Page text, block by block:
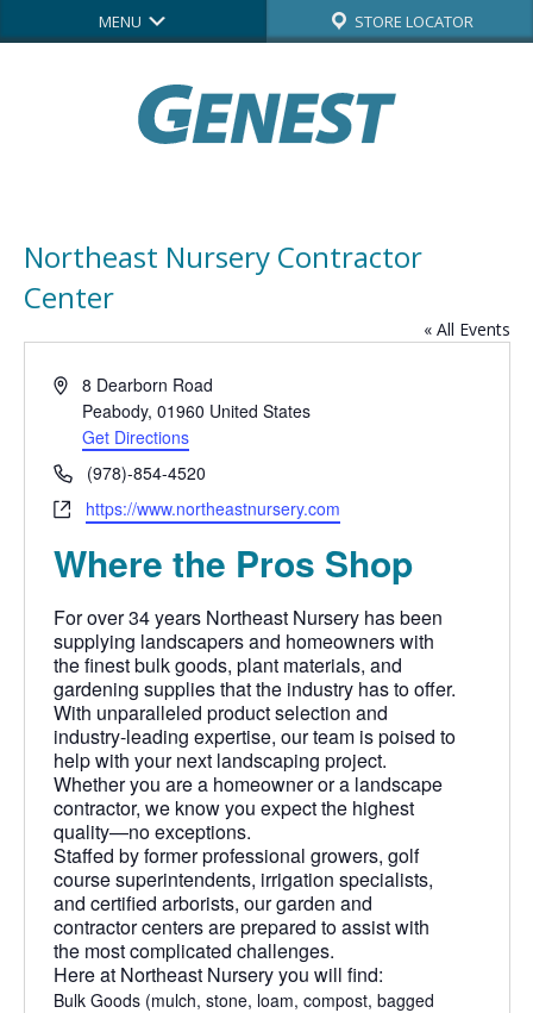
MENU STORE LOCATOR
Northeast Nursery Contractor
Center
« All Events
Address8 Dearborn Road
Peabody, 01960 United States
Get Directions
Phone(978)-854-4520
Websitehttps://www.northeastnursery.com
Where the Pros Shop
For over 34 years Northeast Nursery has been
supplying landscapers and homeowners with
the finest bulk goods, plant materials, and
gardening supplies that the industry has to offer.
With unparalleled product selection and
industry-leading expertise, our team is poised to
help with your next landscaping project.
Whether you are a homeowner or a landscape
contractor, we know you expect the highest
quality—no exceptions.
Staffed by former professional growers, golf
course superintendents, irrigation specialists,
and certified arborists, our garden and
contractor centers are prepared to assist with
the most complicated challenges.
Here at Northeast Nursery you will find:
Bulk Goods(mulch, stone, loam, compost, bagged